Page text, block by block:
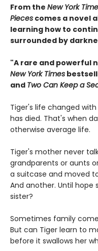
From the New York
Pieces comes a novel
learning how to
surrounded by
"A rare and powerful
New York Times
and Two Can Keep a
Tiger's life changed
has died. That's when
otherwise average life.
Tiger's mother never
grandparents or aunts
a suitcase and moved
And another. Until hope
sister?
Sometimes family
But can Tiger learn to
before it swallows her